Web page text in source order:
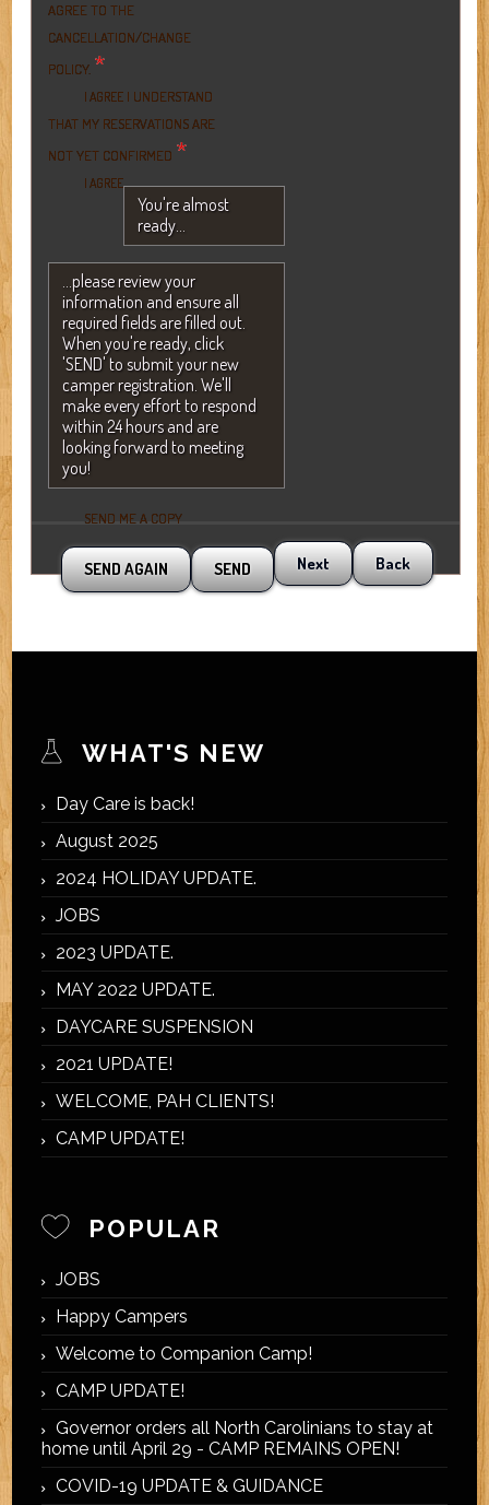
AGREE TO THE
CANCELLATION/CHANGE
POLICY. *
I AGREE I UNDERSTAND
THAT MY RESERVATIONS ARE
NOT YET CONFIRMED *
I AGREE
You're almost
ready...
...please review your
information and ensure all
required fields are filled out.
When you're ready, click
'SEND' to submit your new
camper registration. We'll
make every effort to respond
within 24 hours and are
looking forward to meeting
you!
SEND ME A COPY
Back
Next
WHAT'S NEW
Day Care is back!
August 2025
2024 HOLIDAY UPDATE.
JOBS
2023 UPDATE.
MAY 2022 UPDATE.
DAYCARE SUSPENSION
2021 UPDATE!
WELCOME, PAH CLIENTS!
CAMP UPDATE!
POPULAR
JOBS
Happy Campers
Welcome to Companion Camp!
CAMP UPDATE!
Governor orders all North Carolinians to stay at
home until April 29 - CAMP REMAINS OPEN!
COVID-19 UPDATE & GUIDANCE